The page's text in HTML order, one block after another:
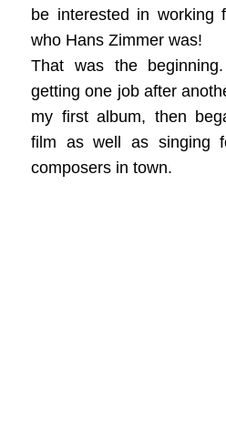
be interested in working
who Hans Zimmer was!
That was the
getting one job after
my first album, then
film as well as singing
composers in town.